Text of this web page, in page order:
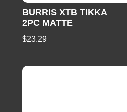
BURRIS XTB TIKKA
2PC MATTE
$23.29